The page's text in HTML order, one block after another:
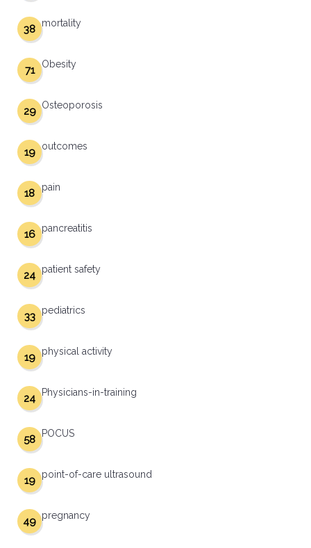
mortality
38
Obesity
71
Osteoporosis
29
outcomes
19
pain
18
pancreatitis
16
patient safety
24
pediatrics
33
physical activity
19
Physicians-in-training
24
POCUS
58
point-of-care ultrasound
19
pregnancy
49